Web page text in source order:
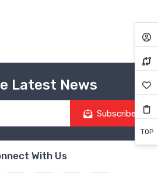
Latest News
Subscribe
With Us
TOP